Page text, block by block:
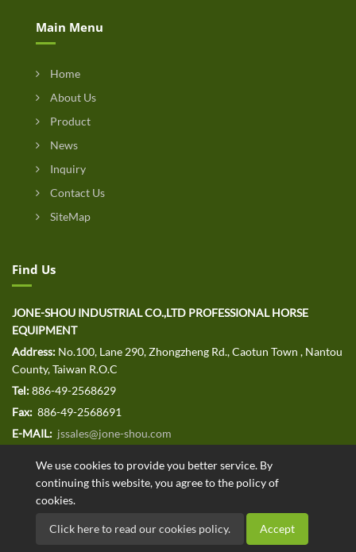
We use cookies to provide you better service. By
continuing this website, you agree to the policy of
cookies.
Click here to read our cookies policy. Accept
Main Menu
Home
About Us
Product
News
Inquiry
Contact Us
SiteMap
Find Us
JONE-SHOU INDUSTRIAL CO.,LTD PROFESSIONAL HORSE
EQUIPMENT
Address: No.100, Lane 290, Zhongzheng Rd., Caotun Town , Nantou
County, Taiwan R.O.C
Tel:886-49-2568629
Fax: 886-49-2568691
E-MAIL: jssales@jone-shou.com
Copyright © 2020 JONE-SHOU INDUSTRIAL CO.,LTD All rights
reserved. Designed byATTEIPO